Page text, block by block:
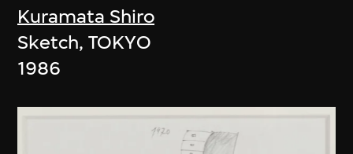
Kuramata Shiro
Sketch, TOKYO
1986